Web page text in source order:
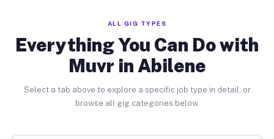
ALL GIG TYPES
Everything You Can Do with
Muvr in Abilene
Select a tab above to explore a specific job type in detail, or
browse all gig categories below.